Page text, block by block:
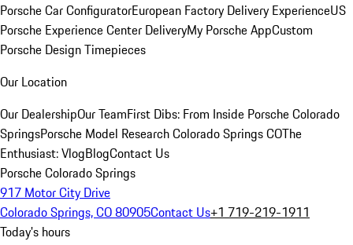
Porsche Car ConfiguratorEuropean Factory Delivery ExperienceUS
Porsche Experience Center DeliveryMy Porsche AppCustom
Porsche Design Timepieces
Our Location
Our DealershipOur TeamFirst Dibs: From Inside Porsche Colorado
SpringsPorsche Model Research Colorado Springs COThe
Enthusiast: VlogBlogContact Us
Porsche Colorado Springs
917 Motor City Drive
Colorado Springs, CO 80905Contact Us+1 719-219-1911
Today's hours